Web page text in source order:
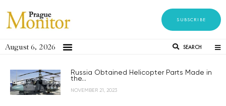
SUBSCRIBE
August 6, 2026 SEARCH
Russia Obtained Helicopter Parts Made in
the...
NOVEMBER 21, 2023